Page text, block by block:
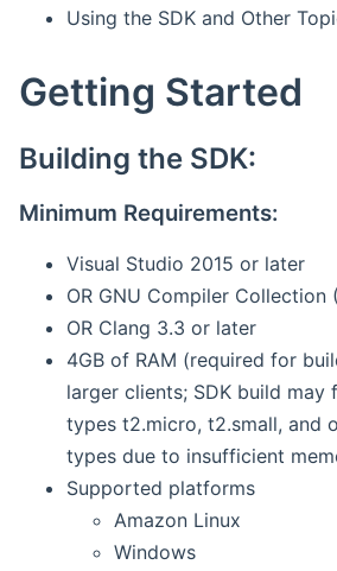
Using the SDK and Other
Getting Started
Building the SDK:
Minimum Requirements:
Visual Studio 2015 or later
OR GNU Compiler Collection
OR Clang 3.3 or later
4GB of RAM (required for
larger clients; SDK build may
types t2.micro, t2.small, and
types due to insufficient
Supported platforms
Amazon Linux
Windows